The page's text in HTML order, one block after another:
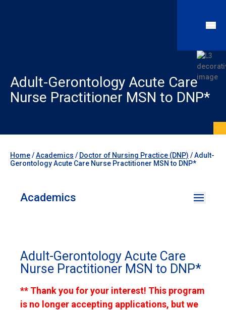
Adult-Gerontology Acute Care
Nurse Practitioner MSN to DNP*
Home/Academics / Doctor of Nursing Practice (DNP) /Adult-
Gerontology Acute Care Nurse Practitioner MSN to DNP*
Academics
Adult-Gerontology Acute Care
Nurse Practitioner MSN to DNP*
** Thank you for your interest! This program
is no longer accepting applications, but we